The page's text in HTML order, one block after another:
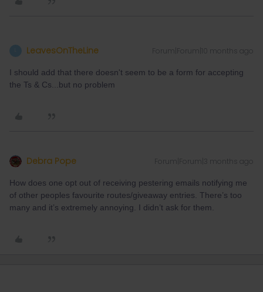
LeavesOnTheLine Forum|Forum|10 months ago
I should add that there doesn't seem to be a form for accepting
the Ts & Cs...but no problem
Debra Pope Forum|Forum|3 months ago
How does one opt out of receiving pestering emails notifying me
of other peoples favourite routes/giveaway entries. There’s too
many and it’s extremely annoying. I didn’t ask for them.